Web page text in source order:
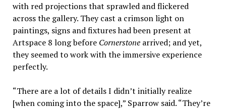
with red projections that sprawled and flickered
across the gallery. They cast a crimson light on
paintings, signs and fixtures had been present at
Artspace 8 long before Cornerstonearrived; and yet,
they seemed to work with the immersive experience
perfectly.
“There are a lot of details I didn’t initially realize
[when coming into the space],” Sparrow said. “They’re